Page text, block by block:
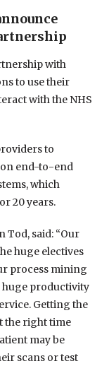
with
to use their
with the NHS
to
end-to-end
which
20 years.
Tod, said: “Our
huge electives
process mining
productivity
Getting the
the right time
may be
scans or test